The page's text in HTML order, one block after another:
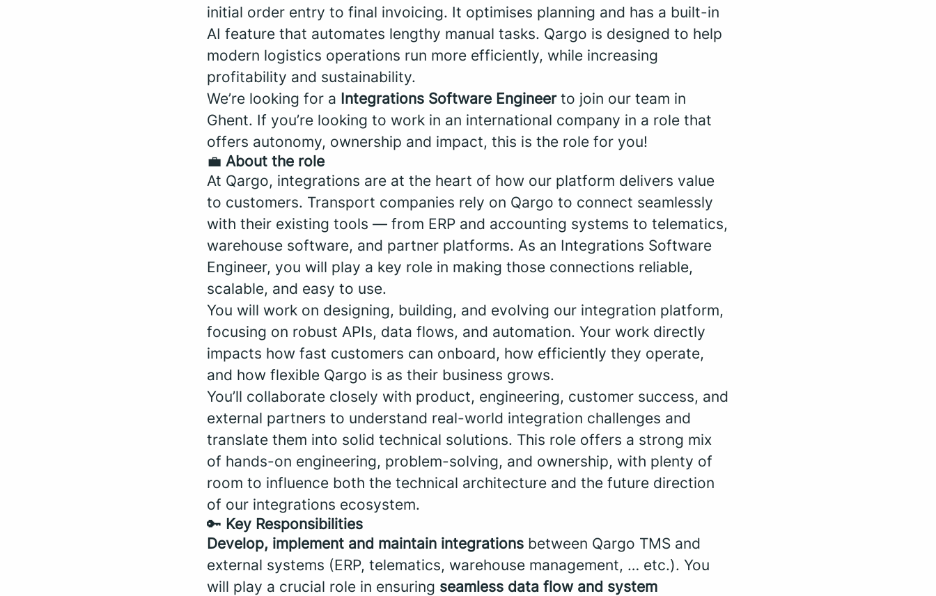
initial order entry to final invoicing. It optimises planning and has a built-in
AI feature that automates lengthy manual tasks. Qargo is designed to help
modern logistics operations run more efficiently, while increasing
profitability and sustainability.
We’re looking for a Integrations Software Engineerto join our team in
Ghent. If you’re looking to work in an international company in a role that
offers autonomy, ownership and impact, this is the role for you!
💼 About the role
At Qargo, integrations are at the heart of how our platform delivers value
to customers. Transport companies rely on Qargo to connect seamlessly
with their existing tools — from ERP and accounting systems to telematics,
warehouse software, and partner platforms. As an Integrations Software
Engineer, you will play a key role in making those connections reliable,
scalable, and easy to use.
You will work on designing, building, and evolving our integration platform,
focusing on robust APIs, data flows, and automation. Your work directly
impacts how fast customers can onboard, how efficiently they operate,
and how flexible Qargo is as their business grows.
You’ll collaborate closely with product, engineering, customer success, and
external partners to understand real-world integration challenges and
translate them into solid technical solutions. This role offers a strong mix
of hands-on engineering, problem-solving, and ownership, with plenty of
room to influence both the technical architecture and the future direction
of our integrations ecosystem.
🔑 Key Responsibilities
Develop, implement and maintain integrations between Qargo TMS and
external systems (ERP, telematics, warehouse management, … etc.). You
will play a crucial role in ensuring seamless data flow and system